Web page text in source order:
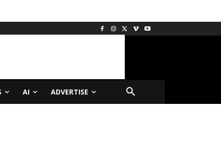
AI ADVERTISE